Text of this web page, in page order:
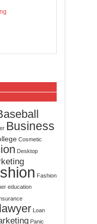
Business
Cosmetic
Desktop
Fashion
education
lawyer Loan
Panic